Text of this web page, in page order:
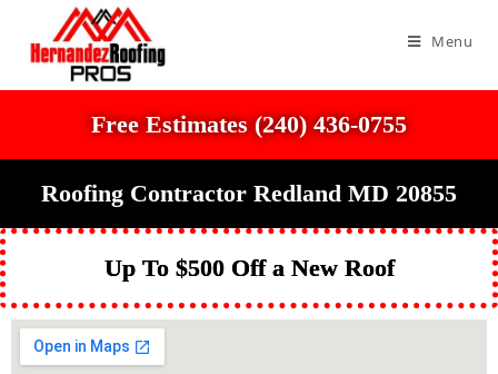
Menu
Free Estimates (240) 436-0755
Roofing Contractor Redland MD 20855
Up To $500 Off a New Roof